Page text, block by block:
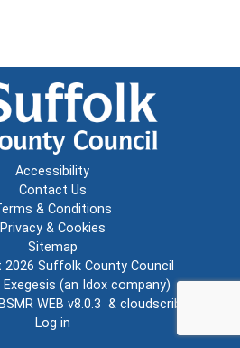
Accessibility
Contact Us
& Conditions
Privacy & Cookies
Sitemap
2026 Suffolk County Council
Exegesis (an Idox company)
WEB v8.0.3 & cloudscribe
Log in